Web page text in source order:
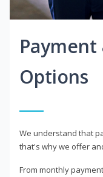
Options
We understand that
that's why we offer
From monthly